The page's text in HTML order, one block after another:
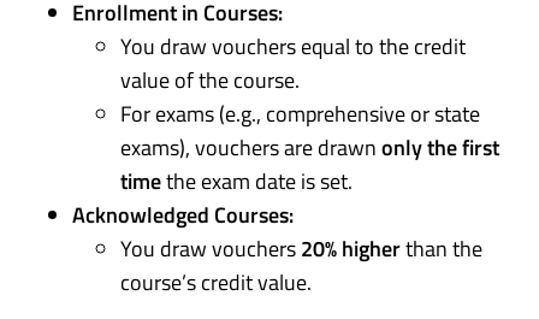
Enrollment in Courses:
You draw vouchers equal to the credit
value of the course.
For exams (e.g., comprehensive or state
exams), vouchers are drawnonly the first
timethe exam date is set.
Acknowledged Courses:
You draw vouchers20% higherthan the
course’s credit value.